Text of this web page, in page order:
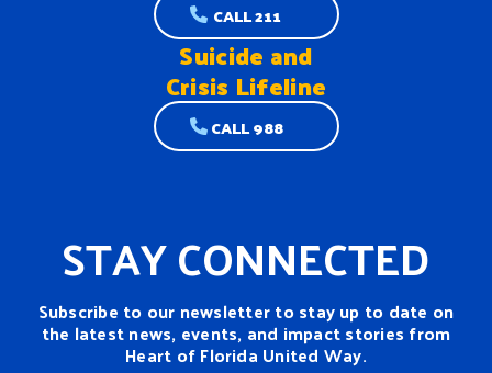
CALL 211
Suicide and
Crisis Lifeline
CALL 988
STAY CONNECTED
Subscribe to our newsletter to stay up to date on
the latest news, events, and impact stories from
Heart of Florida United Way.